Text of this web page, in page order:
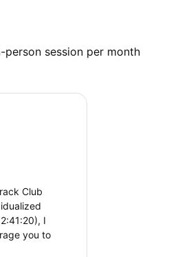
person session per month
Club
I
you to